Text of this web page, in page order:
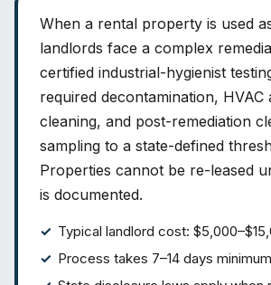
When a rental property is used
landlords face a complex
certified industrial-hygienist
required decontamination,
cleaning, and post-remediation
sampling to a state-defined
Properties cannot be re-leased
is documented.
Typical landlord cost:
Process takes 7–14 days minimum